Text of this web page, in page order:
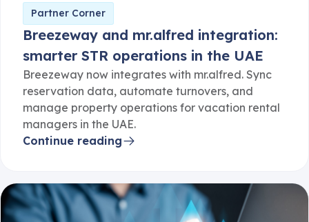
Partner Corner
Breezeway and mr.alfred integration:
smarter STR operations in the UAE
Breezeway now integrates with mr.alfred. Sync
reservation data, automate turnovers, and
manage property operations for vacation rental
managers in the UAE.
Continue reading